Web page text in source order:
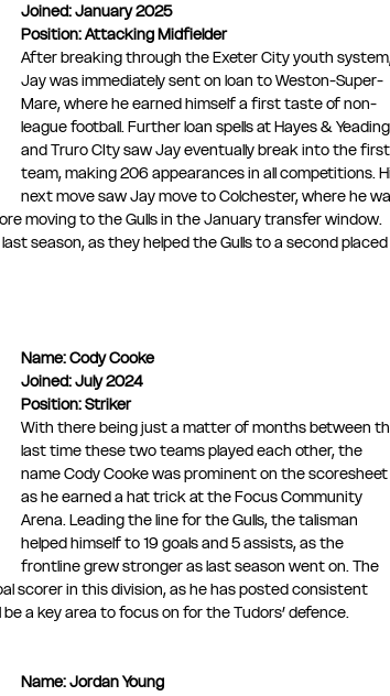
Joined: January 2025
Position: Attacking Midfielder
After breaking through the Exeter City youth
Jay was immediately sent on loan to Weston-Super-
Mare, where he earned himself a first taste of non-
league football. Further loan spells at Hayes & Yeading
and Truro CIty saw Jay eventually break into the first
team, making 206 appearances in all competitions.
next move saw Jay move to Colchester, where he
moving to the Gulls in the January transfer window.
season, as they helped the Gulls to a second placed
Name:Cody Cooke
Joined: July 2024
Position: Striker
With there being just a matter of months between
last time these two teams played each other, the
name Cody Cooke was prominent on the scoresheet
as he earned a hat trick at the Focus Community
Arena. Leading the line for the Gulls, the talisman
helped himself to 19 goals and 5 assists, as the
frontline grew stronger as last season went on. The
scorer in this division, as he has posted consistent
a key area to focus on for the Tudors’ defence.
Name: Jordan Young